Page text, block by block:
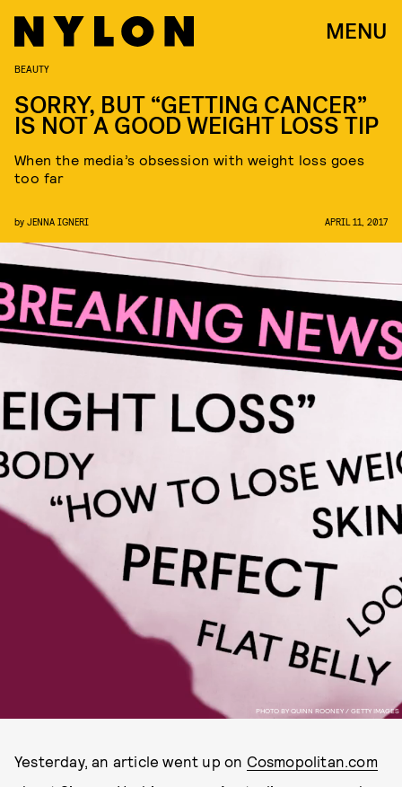
MENU
PHOTO BY QUINN ROONEY / GETTY IMAGES
BEAUTY
SORRY, BUT “GETTING CANCER”
IS NOT A GOOD WEIGHT LOSS TIP
When the media’s obsession with weight loss goes
too far
by JENNA IGNERI APRIL 11, 2017
Yesterday, an article went up on Cosmopolitan.com